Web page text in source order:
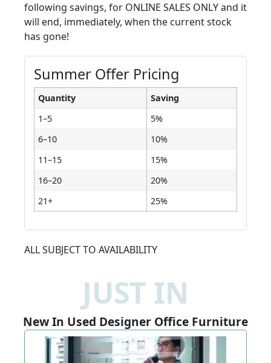
following savings, for ONLINE SALES ONLY and it
will end, immediately, when the current stock
has gone!
Summer Offer Pricing
Quantity
Saving
1–5
5%
6–10
10%
11–15
15%
16–20
20%
21+
25%
ALL SUBJECT TO AVAILABILITY
New In Used Designer Office Furniture
JUST IN